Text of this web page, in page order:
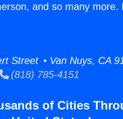
and so many more.
Street • Van Nuys, CA
(818) 785-4151
of Cities